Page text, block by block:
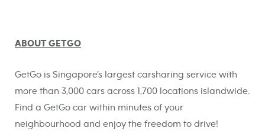
ABOUT GETGO
GetGo is Singapore’s largest carsharing service with
more than 3,000 cars across 1,700 locations islandwide.
Find a GetGo car within minutes of your
neighbourhood and enjoy the freedom to drive!